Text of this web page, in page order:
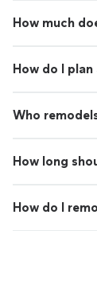
How much
How do I
Who
How long
How do I